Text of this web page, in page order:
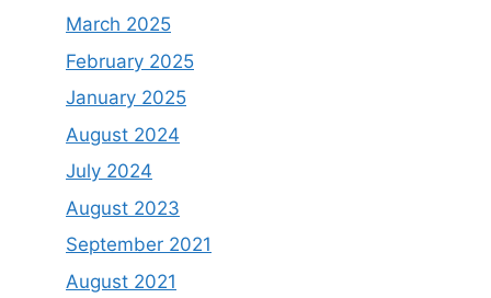
March 2025
February 2025
January 2025
August 2024
July 2024
August 2023
September 2021
August 2021